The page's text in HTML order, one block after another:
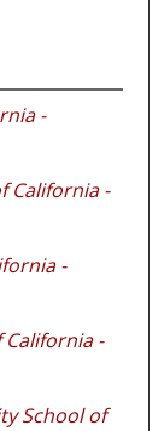
-
California -
-
-
School of